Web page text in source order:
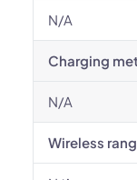
N/A
Charging
N/A
Wireless